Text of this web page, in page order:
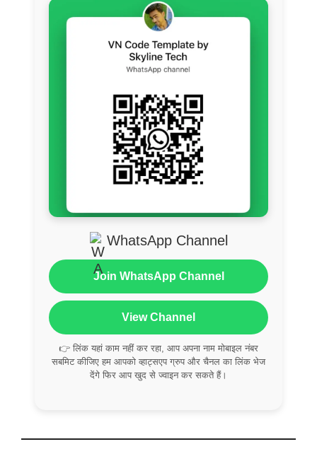
WhatsApp Channel
Join WhatsApp Channel
View Channel
👉 लिंक यहां काम नहीं कर रहा, आप अपना नाम मोबाइल नंबर
सबमिट कीजिए हम आपको व्हाट्सएप ग्रुप और चैनल का लिंक भेज
देंगे फिर आप खुद से ज्वाइन कर सकते हैं।